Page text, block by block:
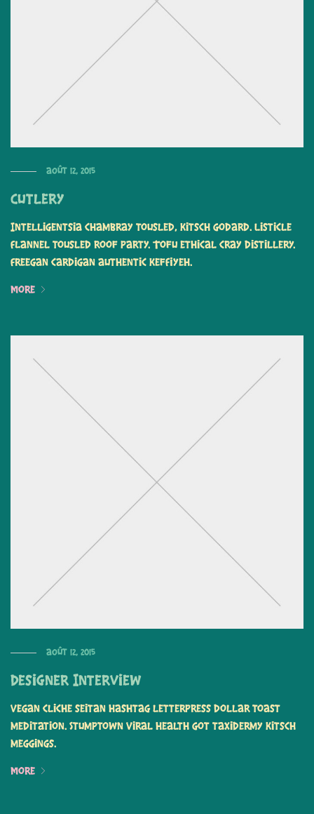
août 12, 2015
Cutlery
Intelligentsia chambray tousled, kitsch Godard. Listicle
flannel tousled roof party. Tofu ethical cray distillery.
Freegan cardigan authentic keffiyeh.
More
août 12, 2015
Designer Interview
Vegan cliche seitan hashtag letterpress dollar toast
meditation. Stumptown viral health got taxidermy kitsch
meggings.
More